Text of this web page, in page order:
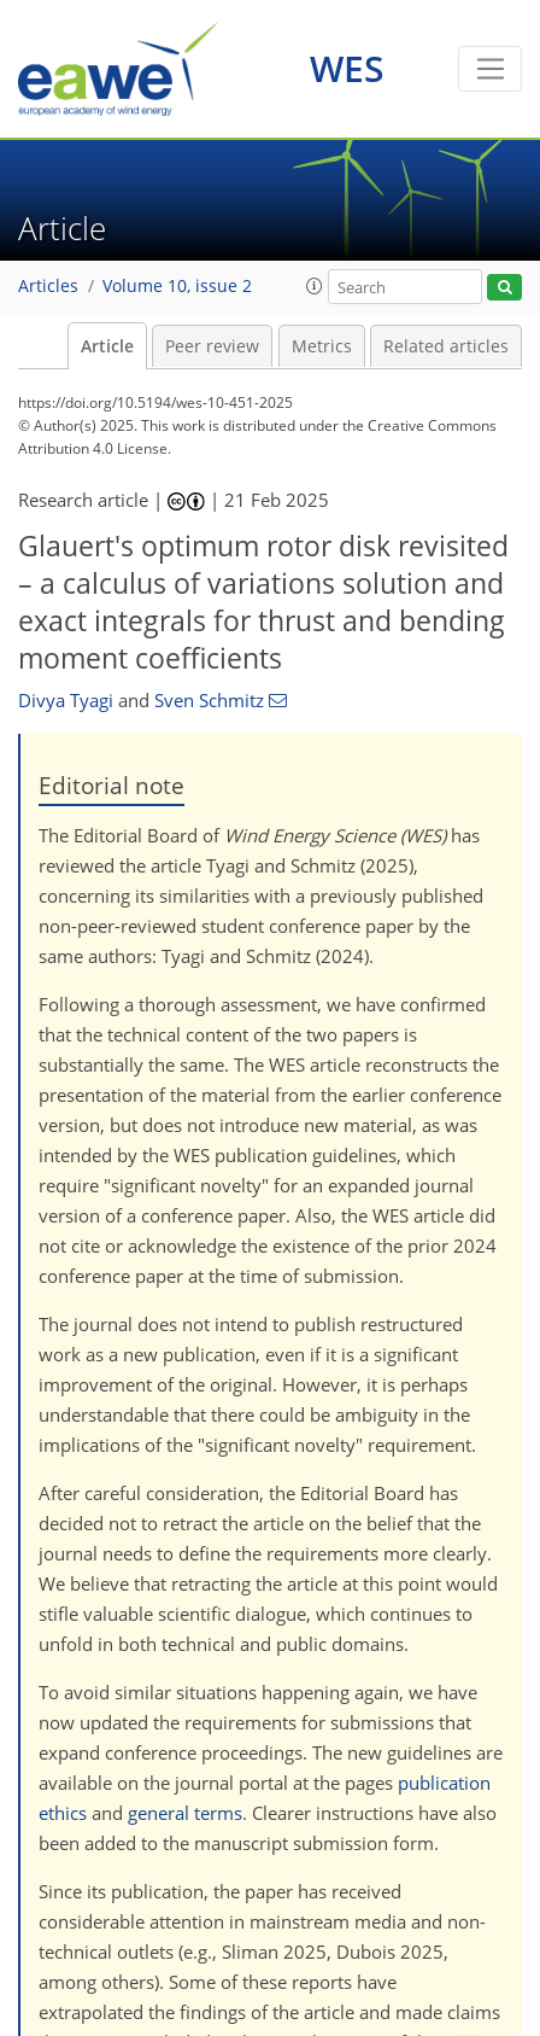
WES
Article
Articles Volume 10, issue 2
Article Peer review Metrics Related articles
https://doi.org/10.5194/wes-10-451-2025
© Author(s) 2025. This work is distributed underthe Creative Commons
Attribution 4.0 License.
Research article | |21 Feb 2025
Glauert's optimum rotor disk revisited
– a calculus of variations solution and
exact integrals for thrust and bending
moment coefficients
Divya Tyagi and Sven Schmitz
Editorial note
The Editorial Board of Wind Energy Science (WES)has
reviewed the article Tyagi and Schmitz (2025),
concerning its similarities with a previously published
non-peer-reviewed student conference paper by the
same authors: Tyagi and Schmitz (2024).
Following a thorough assessment, we have confirmed
that the technical content of the two papers is
substantially the same. The WES article reconstructs the
presentation of the material from the earlier conference
version, but does not introduce new material, as was
intended by the WES publication guidelines, which
require "significant novelty" for an expanded journal
version of a conference paper. Also, the WES article did
not cite or acknowledge the existence of the prior 2024
conference paper at the time of submission.
The journal does not intend to publish restructured
work as a new publication, even if it is a significant
improvement of the original. However, it is perhaps
understandable that there could be ambiguity in the
implications of the "significant novelty" requirement.
After careful consideration, the Editorial Board has
decided not to retract the article on the belief that the
journal needs to define the requirements more clearly.
We believe that retracting the article at this point would
stifle valuable scientific dialogue, which continues to
unfold in both technical and public domains.
To avoid similar situations happening again, we have
now updated the requirements for submissions that
expand conference proceedings. The new guidelines are
available on the journal portal at the pages publication
ethics and general terms. Clearer instructions have also
been added to the manuscript submission form.
Since its publication, the paper has received
considerable attention in mainstream media and non-
technical outlets (e.g., Sliman 2025, Dubois 2025,
among others). Some of these reports have
extrapolated the findings of the article and made claims